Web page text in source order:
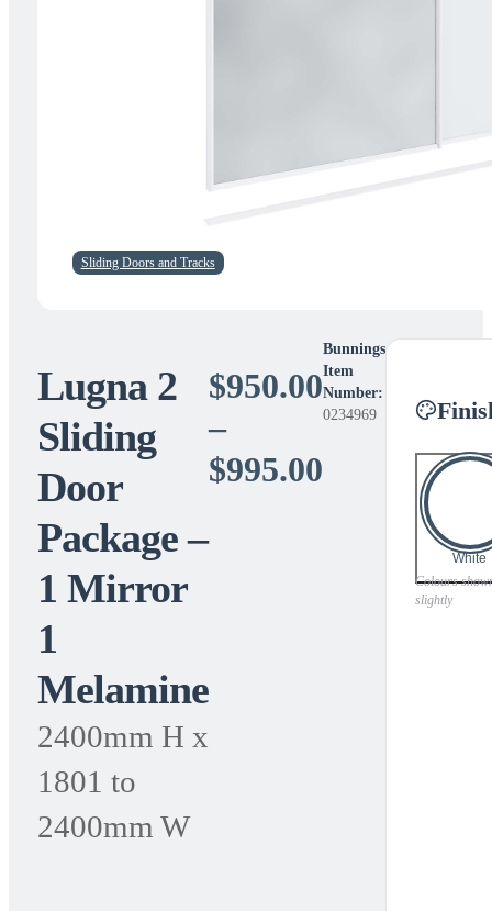
Sliding Doors and Tracks
Lugna 2
Sliding
Door
Package –
1 Mirror
1
Melamine
2400mm H x
1801 to
2400mm W
$950.00
–
$995.00Price
$950.00
through
Bunnings
Item
Number:
0234969
White
Colours
slightly